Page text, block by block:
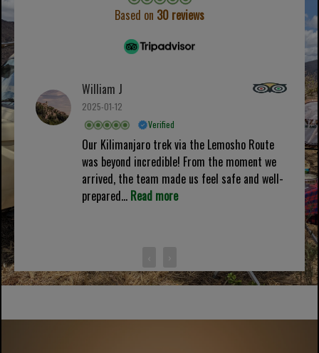
Based on 30 reviews
William J
2025-01-12
Verified
Our Kilimanjaro trek via the Lemosho Route
was beyond incredible! From the moment we
arrived, the team made us feel safe and well-
prepared... Read more